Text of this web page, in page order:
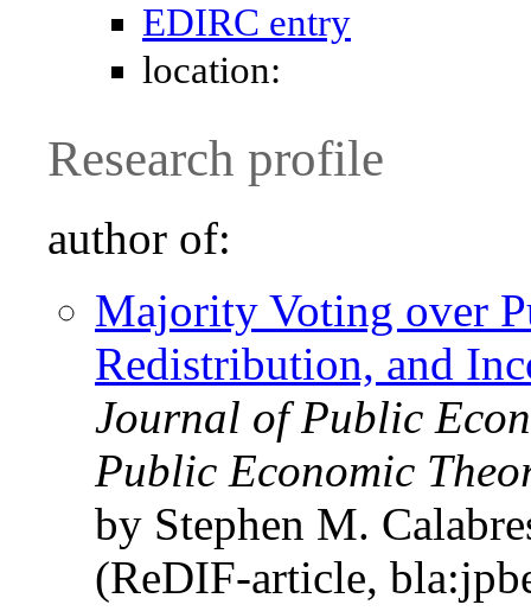
EDIRC entry
location:
Research profile
author of:
Majority Voting over
Redistribution, and
Journal of Public
Public Economic
by Stephen M.
(ReDIF-article,